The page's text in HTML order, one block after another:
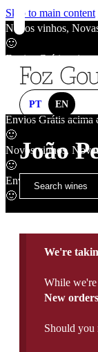
Skip to main content
Novos vinhos,
🙂
Envios Grátis acima
Novos vinhos,
Envios Grátis acima
🙂
Novos vinhos,
🙂
Envios Grátis acima
🙂
PT EN
João
We're
While
New
Should you